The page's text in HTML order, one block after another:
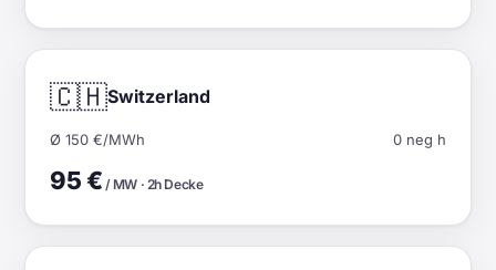
🇨🇭Switzerland
Ø 150 €/MWh 0 neg h
95 € / MW · 2h Decke